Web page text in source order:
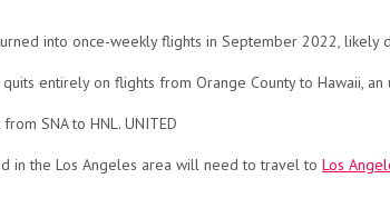
into once-weekly flights in September 2022,
entirely on flights from Orange County to Hawaii,
SNA to HNL. UNITED
in the Los Angeles area will need to travel to Los